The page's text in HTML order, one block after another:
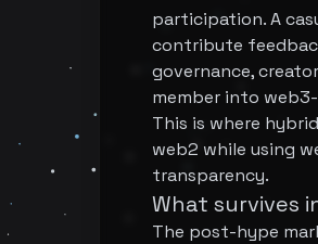
participation. A
contribute
governance,
member into
This is where
web2 while using
transparency.
What survives
The post-hype